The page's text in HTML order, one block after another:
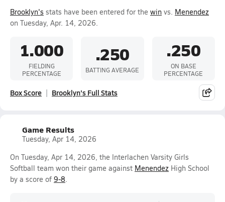
Brooklyn's stats have been entered for the win vs. Menendez
on Tuesday, Apr. 14, 2026.
1.000
FIELDING
PERCENTAGE
.250
BATTING AVERAGE
.250
ON BASE
PERCENTAGE
Box Score Brooklyn's Full Stats
Game Results
Tuesday, Apr 14, 2026
On Tuesday, Apr 14, 2026, the Interlachen Varsity Girls
Softball team won their game against Menendez High School
by a score of 9-8.